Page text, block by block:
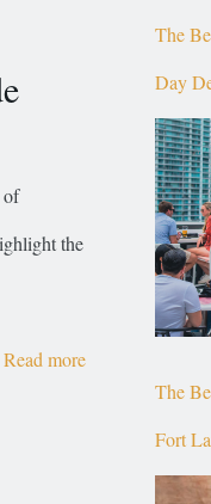
of
the
Read more
The
Day
The
Fort